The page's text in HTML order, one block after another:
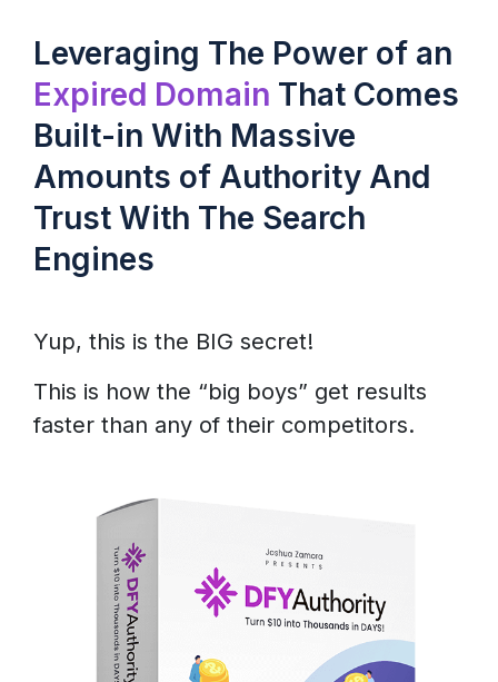
Leveraging The Power of an
Expired Domain That Comes
Built-in With Massive
Amounts of Authority And
Trust With The Search
Engines
Yup, this is the BIG secret!
This is how the “big boys” get results
faster than any of their competitors.